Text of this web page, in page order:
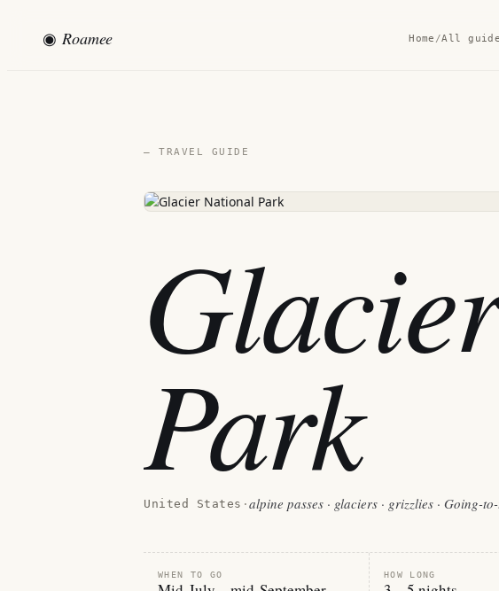
◉ Roamee Home /All
— TRAVEL GUIDE
Park
United States ·alpine passes · glaciers · grizzlies · Going-
WHEN TO GO HOW LONG